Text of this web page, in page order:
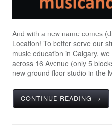
And with a new name comes
Location! To better serve our
music education in Calgary,
across 16 Avenue (only 5
new ground floor studio in the
CONTINUE READING →